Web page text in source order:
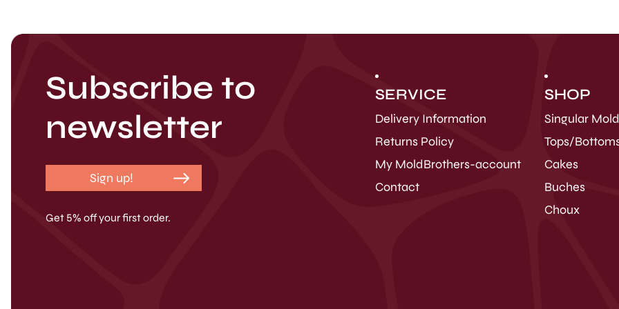
Subscribe to
newsletter
Sign up!
Get 5% off your first order.
SERVICE
Delivery Information
Returns Policy
My MoldBrothers-account
Contact
SHOP
Singular
Tops/
Cakes
Buches
Choux